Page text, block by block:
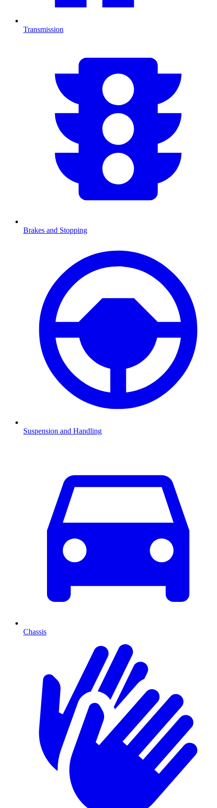
Transmission
Brakes and Stopping
Suspension and Handling
Chassis